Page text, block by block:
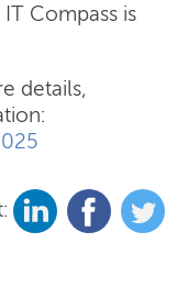
Compass is
details,